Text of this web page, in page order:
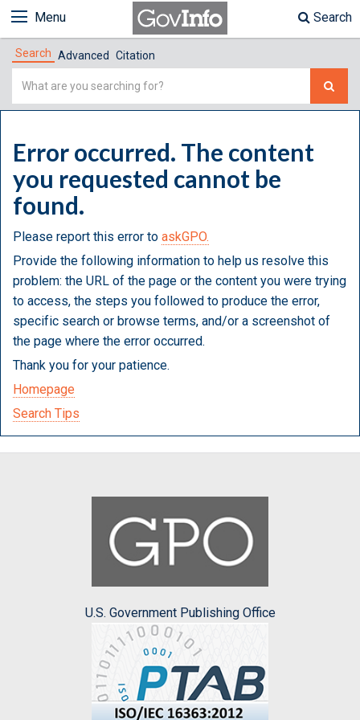
Menu Search
Search Advanced Citation
Simple
Error occurred. The content
you requested cannot be
found.
Please report this error to askGPO.
Provide the following information to help us resolve this
problem: the URL of the page or the content you were trying
to access, the steps you followed to produce the error,
specific search or browse terms, and/or a screenshot of
the page where the error occurred.
Thank you for your patience.
Homepage
Search Tips
U.S. Government Publishing Office